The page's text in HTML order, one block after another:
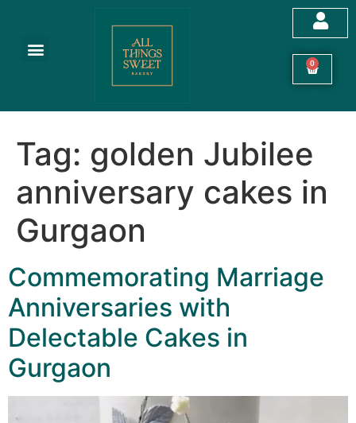
0
Tag: golden Jubilee
anniversary cakes in
Gurgaon
Commemorating Marriage
Anniversaries with
Delectable Cakes in
Gurgaon